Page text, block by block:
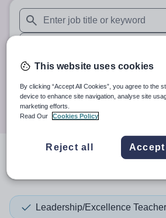
When autosuggest results are
When autocomplete results are
30 miles
Search
resultsin
Leadership/Excellence Teacher
This website uses cookies
By clicking “Accept All Cookies”, you agree to the
device to enhance site navigation, analyse site
marketing efforts.
Read Our
Cookies Policy
Reject all